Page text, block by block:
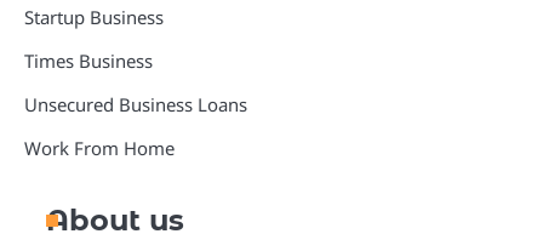
Startup Business
Times Business
Unsecured Business Loans
Work From Home
About us